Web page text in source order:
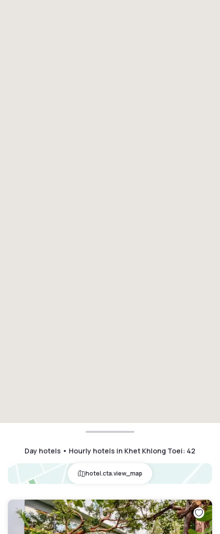
Day hotels • Hourly hotels in Khet Khlong Toei: 42
hotel.cta.view_map